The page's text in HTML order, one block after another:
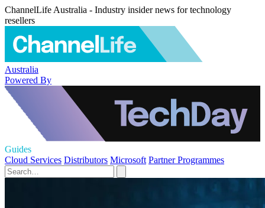
ChannelLife Australia - Industry insider news for technology
resellers
Australia
Powered By
Guides
Cloud Services Distributors Microsoft Partner Programmes